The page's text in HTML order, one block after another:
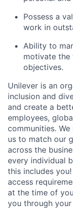
Possess a
work in
Ability to
motivate the
objectives.
Unilever is an
inclusion and
and create a
employees,
communities.
us to match our
across the
every individual
this includes
access
at the time of
you through